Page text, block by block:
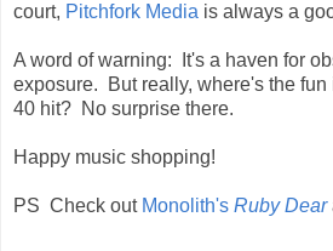
court, Pitchfork Media is always a
A word of warning: It's a haven for
exposure. But really, where's the
40 hit? No surprise there.
Happy music shopping!
PS Check out Monolith's Ruby Dear